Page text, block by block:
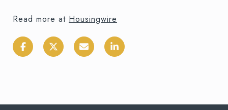
Read more at Housingwire